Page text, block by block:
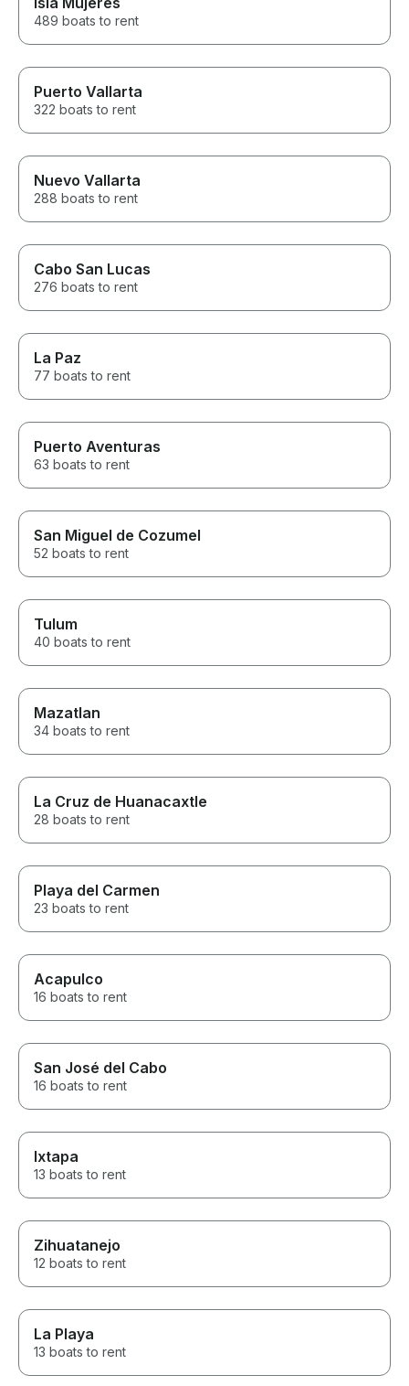
489 boats to rent
Puerto Vallarta
322 boats to rent
Nuevo Vallarta
288 boats to rent
Cabo San Lucas
276 boats to rent
La Paz
77 boats to rent
Puerto Aventuras
63 boats to rent
San Miguel de Cozumel
52 boats to rent
Tulum
40 boats to rent
Mazatlan
34 boats to rent
La Cruz de Huanacaxtle
28 boats to rent
Playa del Carmen
23 boats to rent
Acapulco
16 boats to rent
San José del Cabo
16 boats to rent
Ixtapa
13 boats to rent
Zihuatanejo
12 boats to rent
La Playa
13 boats to rent